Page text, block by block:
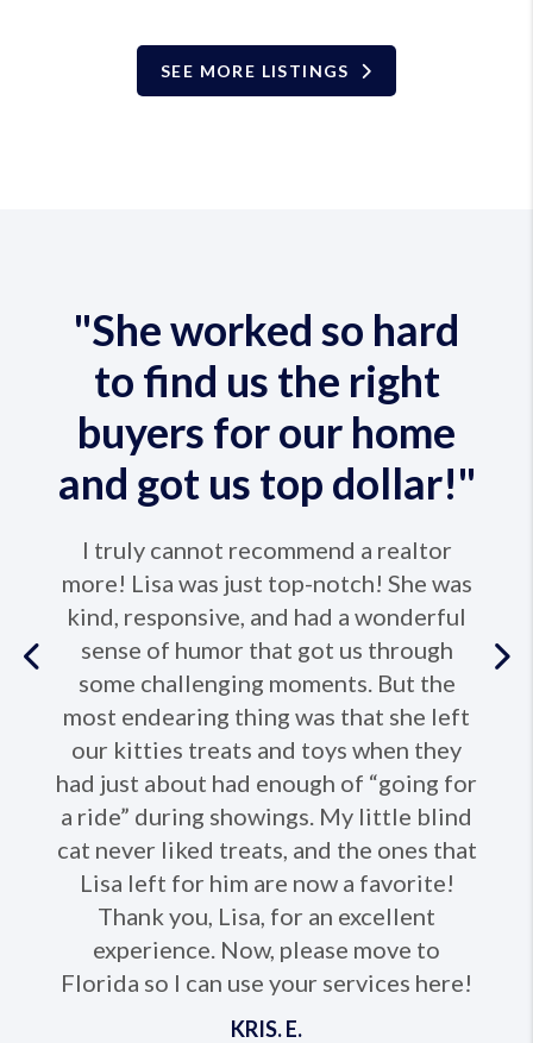
SEE MORE LISTINGS
"She worked so hard
to find us the right
buyers for our home
and got us top dollar!"
I truly cannot recommend a realtor
more! Lisa was just top-notch! She was
kind, responsive, and had a wonderful
sense of humor that got us through
some challenging moments. But the
most endearing thing was that she left
our kitties treats and toys when they
had just about had enough of “going for
a ride” during showings. My little blind
cat never liked treats, and the ones that
Lisa left for him are now a favorite!
Thank you, Lisa, for an excellent
experience. Now, please move to
Florida so I can use your services here!
KRIS. E.
Previous